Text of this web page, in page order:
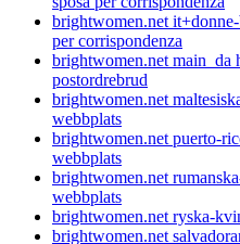
brightwomen.net
per corrispondenza
brightwomen.net main_da
postordrebrud
brightwomen.net
webbplats
brightwomen.net puerto-
webbplats
brightwomen.net
webbplats
brightwomen.net ryska-
brightwomen.net